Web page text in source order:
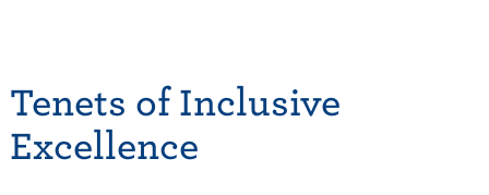
Tenets of Inclusive
Excellence